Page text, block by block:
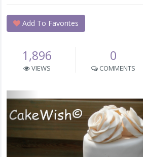
Add To Favorites
1,896
VIEWS
0
COMMENTS